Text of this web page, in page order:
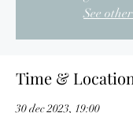
See
Time &
30 dec 2023, 19:00